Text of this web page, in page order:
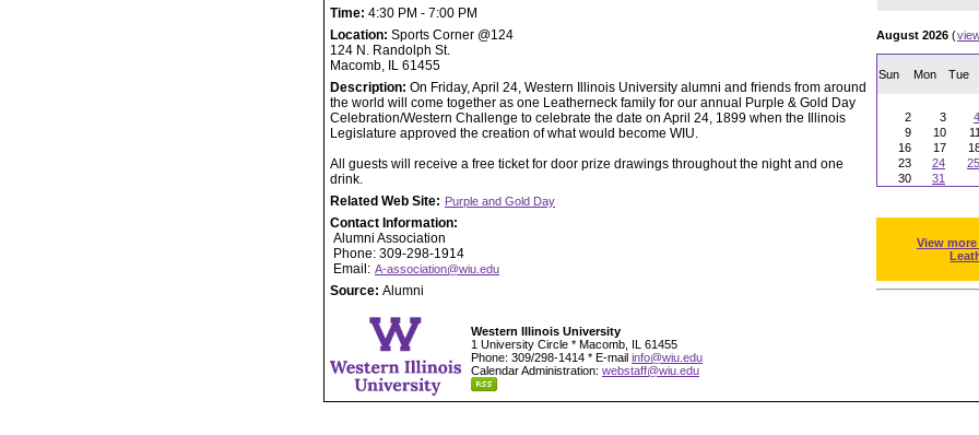
Time: 4:30 PM - 7:00 PM
Location: Sports Corner @124
124 N. Randolph St.
Macomb, IL 61455
Description: On Friday, April 24, Western Illinois University alumni and friends from around
the world will come together as one Leatherneck family for our annual Purple & Gold Day
Celebration/Western Challenge to celebrate the date on April 24, 1899 when the Illinois
Legislature approved the creation of what would become WIU.
All guests will receive a free ticket for door prize drawings throughout the night and one
drink.
Related Web Site: Purple and Gold Day
Contact Information:
Alumni Association
Phone: 309-298-1914
Email: A-association@wiu.edu
Source: Alumni
August 2026 (
Sun Mon Tue
2
3 4
9
10 11
16
17
23
24 25
30
31
View
Western Illinois University
1 University Circle * Macomb, IL 61455
Phone: 309/298-1414 * E-mail info@wiu.edu
Calendar Administration: webstaff@wiu.edu